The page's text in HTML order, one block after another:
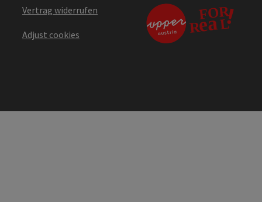
Vertrag widerrufen
Adjust cookies